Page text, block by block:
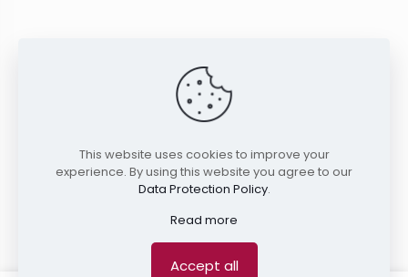
This website uses cookies to improve your
experience. By using this website you agree to our
Data Protection Policy.
Read more
Accept all